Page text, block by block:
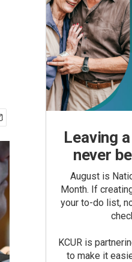
Leaving
never
August is
Month. If
your to-do list,
KCUR is
to make it